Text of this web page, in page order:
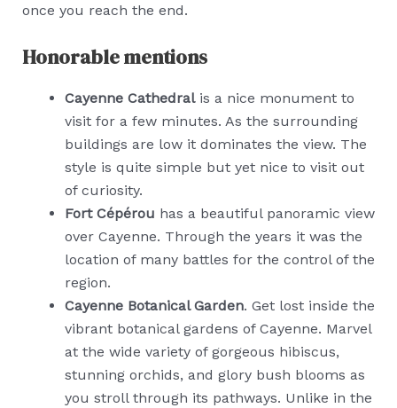
once you reach the end.
Honorable mentions
Cayenne Cathedralis a nice monument to
visit for a few minutes. As the surrounding
buildings are low it dominates the view. The
style is quite simple but yet nice to visit out
of curiosity.
Fort Cépérou has a beautiful panoramic view
over Cayenne. Through the years it was the
location of many battles for the control of the
region.
Cayenne Botanical Garden. Get lost inside the
vibrant botanical gardens of Cayenne. Marvel
at the wide variety of gorgeous hibiscus,
stunning orchids, and glory bush blooms as
you stroll through its pathways. Unlike in the